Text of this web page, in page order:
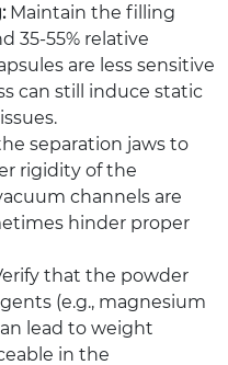
Maintain the filling
35-55% relative
are less sensitive
can still induce static
separation jaws to
rigidity of the
channels are
hinder proper
that the powder
(e.g., magnesium
lead to weight
in the